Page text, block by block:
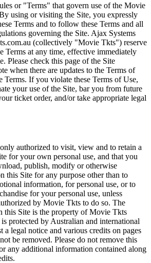
or "Terms" that govern use of the Movie
using or visiting the Site, you expressly
Terms and to follow these Terms and all
governing the Site. Ajax Systems
(collectively "Movie Tkts") reserve
Terms at any time, effective immediately
Please check this page of the Site
when there are updates to the Terms of
Terms. If you violate these Terms of Use,
your use of the Site, bar you from future
ticket order, and/or take appropriate legal
authorized to visit, view and to retain a
for your own personal use, and that you
publish, modify or otherwise
this Site for any purpose other than to
information, for personal use, or to
for your personal use, unless
by Movie Tkts to do so. The
this Site is the property of Movie Tkts
protected by Australian and international
a legal notice and various credits on pages
be removed. Please do not remove this
any additional information contained along